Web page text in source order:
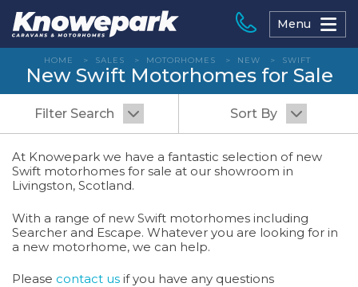
content
Menu
HOME > SALES > MOTORHOMES > NEW > SWIFT
New Swift Motorhomes for Sale
Filter Search Sort By
At Knowepark we have a fantastic selection of new
Swift motorhomes for sale at our showroom in
Livingston, Scotland.
With a range of new Swift motorhomes including
Searcher and Escape. Whatever you are looking for in
a new motorhome, we can help.
Please contact us if you have any questions